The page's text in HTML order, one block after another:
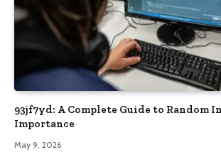
93jf7yd: A Complete Guide to Random
Importance
May 9, 2026